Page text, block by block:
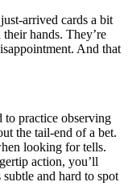
arrived cards a bit
hands. They’re
And that
to practice observing
the tail-end of a bet.
looking for tells.
action, you’ll
and hard to spot